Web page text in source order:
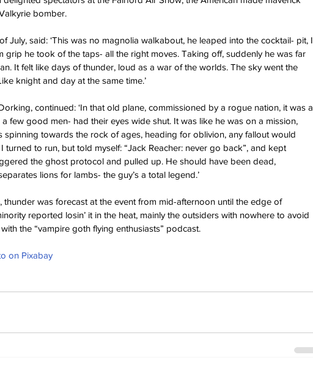
bomber.
July, said: ‘This was no magnolia walkabout, he leaped into the cocktail- pit, I
grip he took of the taps- all the right moves. Taking off, suddenly he was far
It felt like days of thunder, loud as a war of the worlds. The sky went the
knight and day at the same time.’
continued: ‘In that old plane, commissioned by a rogue nation, it was a
few good men- had their eyes wide shut. It was like he was on a mission,
towards the rock of ages, heading for oblivion, any fallout would
turned to run, but told myself: “Jack Reacher: never go back”, and kept
the ghost protocol and pulled up. He should have been dead,
lions for lambs- the guy’s a total legend.’
thunder was forecast at the event from mid-afternoon until the edge of
reported losin’ it in the heat, mainly the outsiders with nowhere to avoid
the “vampire goth flying enthusiasts” podcast.
on Pixabay